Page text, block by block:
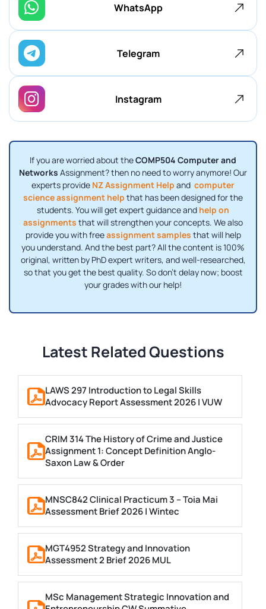
WhatsApp
Telegram
Instagram
If you are worried about theCOMP504 Computer and
Networks Assignment? then no need to worry anymore! Our
experts provide NZ Assignment Help and computer
science assignment help that has been designed for the
students. You will get expert guidance and help on
assignments that will strengthen your concepts. We also
provide you with freeassignment samples that will help
you understand. And the best part? All the content is 100%
original, written by PhD expert writers, and well-researched,
so that you get the best quality. So don’t delay now; boost
your grades with our help!
Latest Related Questions
LAWS 297 Introduction to Legal Skills
Advocacy Report Assessment 2026 | VUW
CRIM 314 The History of Crime and Justice
Assignment 1: Concept Definition Anglo-
Saxon Law & Order
MNSC842 Clinical Practicum 3 – Toia Mai
Assessment Brief 2026 | Wintec
MGT4952 Strategy and Innovation
Assessment 2 Brief 2026 MUL
MSc Management Strategic Innovation and